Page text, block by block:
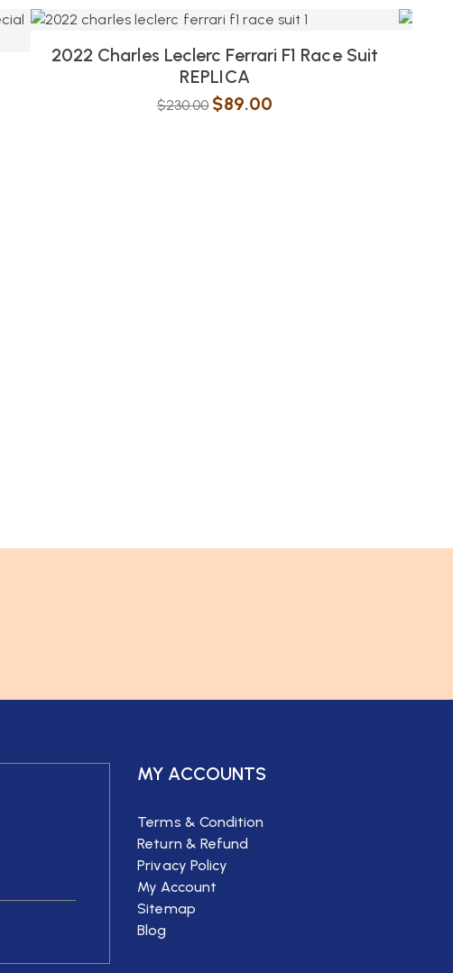
2022 Charles Leclerc Ferrari F1 Race Suit
REPLICA
$230.00 $89.00
MY ACCOUNTS
Terms & Condition
Return & Refund
Privacy Policy
My Account
Sitemap
Blog